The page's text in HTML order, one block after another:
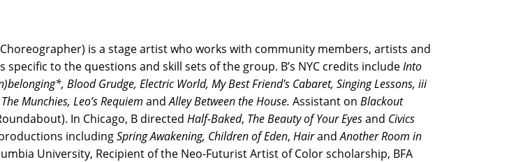
is a stage artist who works with community members, artists and
to the questions and skill sets of the group. B’s NYC credits includeInto
Blood Grudge, Electric World, My Best Friend's Cabaret, Singing Lessons, iii
Munchies, Leo’s Requiem andAlley Between the House. Assistant on Blackout
In Chicago, B directed Half-Baked, The Beauty of Your Eyesand Civics
includingSpring Awakening, Children of Eden, HairandAnother Room in
University, Recipient of the Neo-Futurist Artist of Color scholarship, BFA